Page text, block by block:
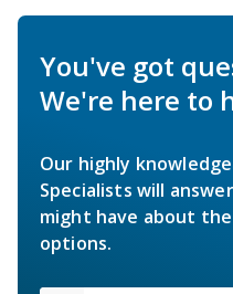
You've got
We're here to
Our highly
Specialists will
might have about
options.